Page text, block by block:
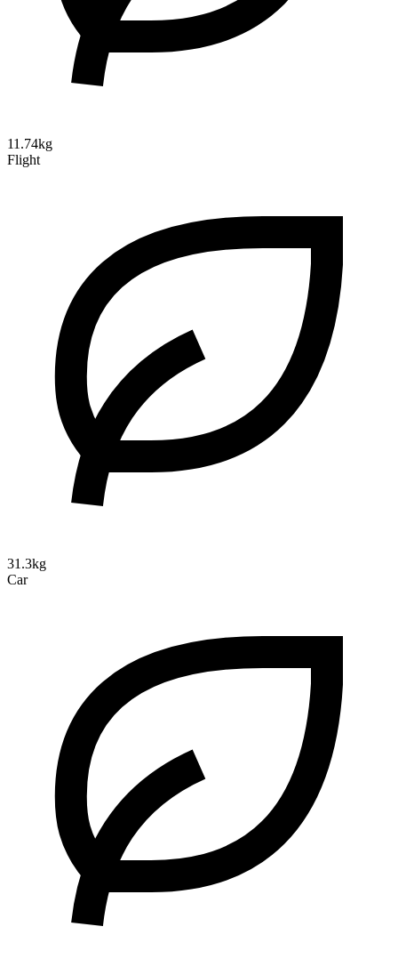
11.74kg
Flight
31.3kg
Car